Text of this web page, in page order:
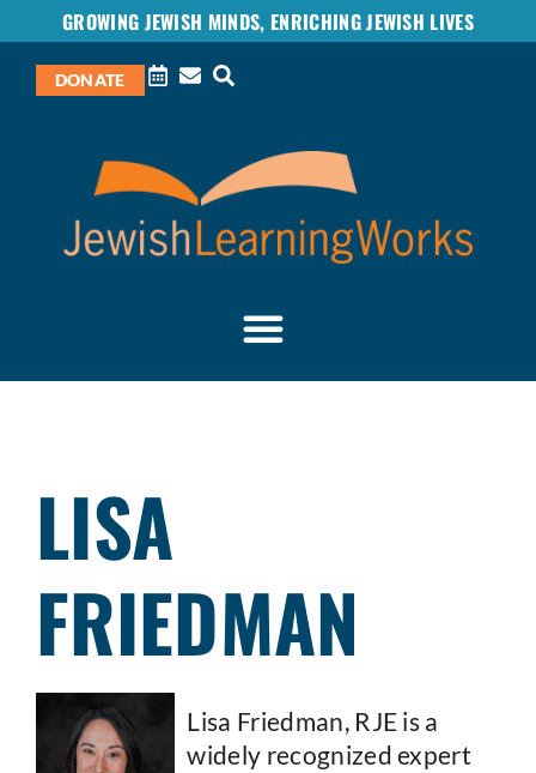
GROWING JEWISH MINDS, ENRICHING JEWISH LIVES
DONATE
LISA
FRIEDMAN
Lisa Friedman, RJE is a
widely recognized expert